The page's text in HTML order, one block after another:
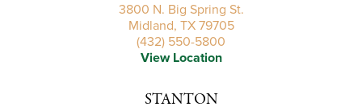
3800 N. Big Spring St.
Midland, TX 79705
(432) 550-5800
View Location
STANTON